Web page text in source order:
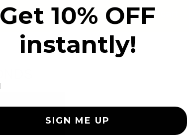
cart Add to cart
Get 10% OFF
instantly!
SIGN ME UP